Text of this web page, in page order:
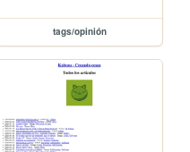
tags/opinión